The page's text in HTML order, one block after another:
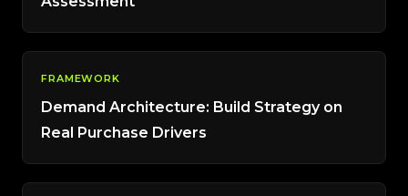
FRAMEWORK
Demand Architecture: Build Strategy on
Real Purchase Drivers